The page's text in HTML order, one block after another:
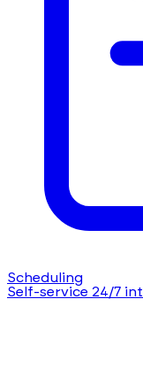
Scheduling
Self-service 24/7